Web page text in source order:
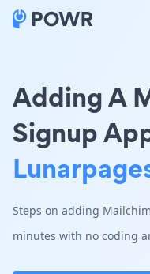
Adding A
Signup
Steps on adding
minutes with no coding